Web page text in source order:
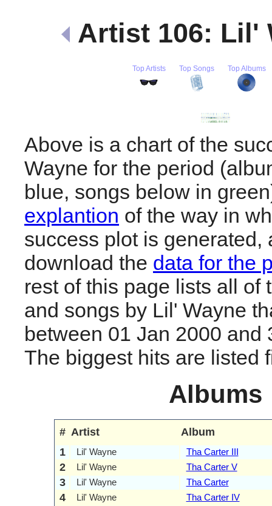
Artist 106: Lil'
Top Artists Top Songs Top Albums
Above is a chart of the
Wayne for the period
blue, songs below in
explantion of the way in
success plot is generated,
download the data for the
rest of this page lists all of
and songs by Lil' Wayne
between 01 Jan 2000 and
The biggest hits are listed
Albums
# Artist
Album
1
Lil' Wayne Tha Carter III
2 Lil' Wayne Tha Carter V
3 Lil' Wayne Tha Carter
4 Lil' Wayne Tha Carter IV